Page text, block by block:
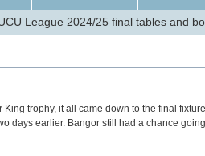
League 2024/25 final tables and
trophy, it all came down to the final
days earlier. Bangor still had a chance